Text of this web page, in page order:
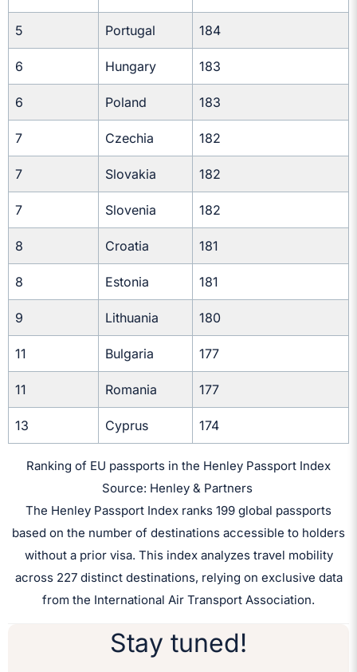
5 Portugal 184
6 Hungary 183
6 Poland 183
7 Czechia 182
7 Slovakia 182
7 Slovenia 182
8 Croatia 181
8 Estonia 181
9 Lithuania 180
11 Bulgaria 177
11 Romania 177
13 Cyprus 174
Ranking of EU passports in the Henley Passport Index
Source: Henley & Partners
The Henley Passport Index ranks 199 global passports
based on the number of destinations accessible to holders
without a prior visa. This index analyzes travel mobility
across 227 distinct destinations, relying on exclusive data
from the International Air Transport Association.
Stay tuned!